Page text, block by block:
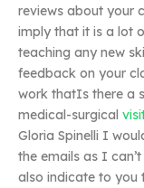
reviews about your
imply that it is a lot
teaching any new
feedback on your
work thatIs there a
medical-surgical
Gloria Spinelli I
the emails as I
also indicate to you